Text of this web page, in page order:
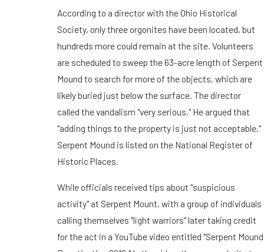
According to a director with the Ohio Historical
Society, only three orgonites have been located, but
hundreds more could remain at the site. Volunteers
are scheduled to sweep the 63-acre length of Serpent
Mound to search for more of the objects, which are
likely buried just below the surface. The director
called the vandalism "very serious." He argued that
"adding things to the property is just not acceptable."
Serpent Mound is listed on the National Register of
Historic Places.
While officials received tips about "suspicious
activity" at Serpent Mount, with a group of individuals
calling themselves "light warriors" later taking credit
for the act in a YouTube video entitled "Serpent Mound